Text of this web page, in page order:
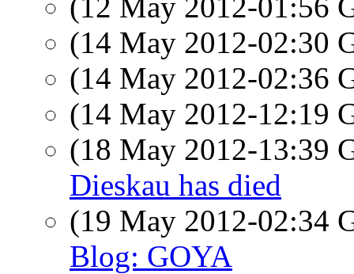
(14 May 2012-02:30
(14 May 2012-02:36
(14 May 2012-12:19
(18 May 2012-13:39
Dieskau has died
(19 May 2012-02:34
Blog: GOYA